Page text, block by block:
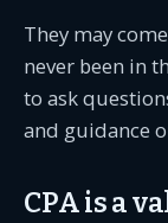
They may
never been in
to ask
and guidance
CPA is a